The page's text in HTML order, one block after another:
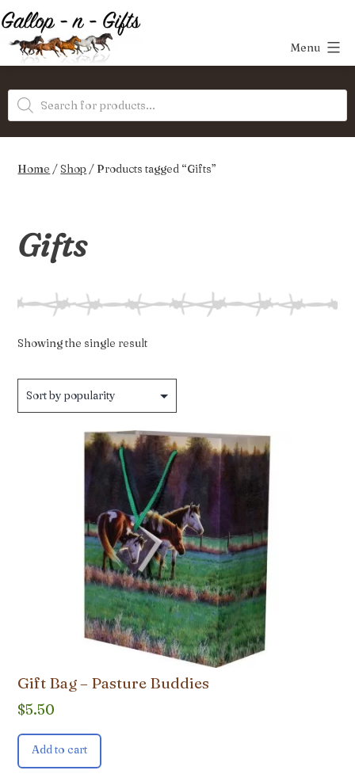
Skip
to
content
Gifts
Menu
Products
search
Home /Shop / Products tagged “Gifts”
Gifts
Showing the single result
Gift Bag – Pasture Buddies
$5.50
Add to cart